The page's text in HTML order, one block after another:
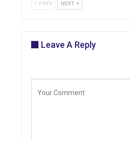
PREV NEXT
Leave A Reply